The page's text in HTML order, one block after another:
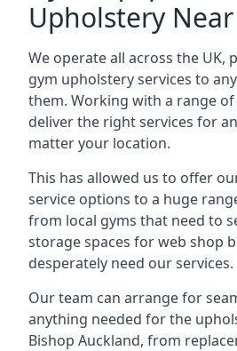
Upholstery
We operate all across the UK,
gym upholstery services to
them. Working with a range of
deliver the right services for
matter your location.
This has allowed us to offer
service options to a huge
from local gyms that need to
storage spaces for web shop
desperately need our services.
Our team can arrange for
anything needed for the
Bishop Auckland, from